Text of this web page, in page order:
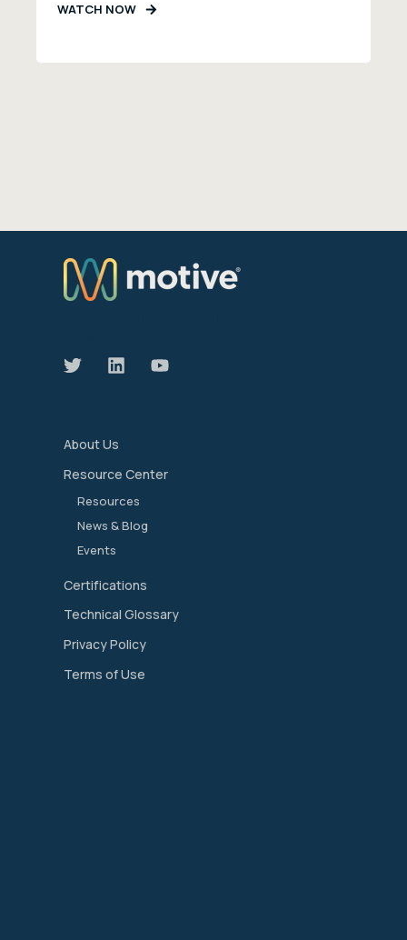
WATCH NOW
About Us
Resource Center
Resources
News & Blog
Events
Certifications
Technical Glossary
Privacy Policy
Terms of Use